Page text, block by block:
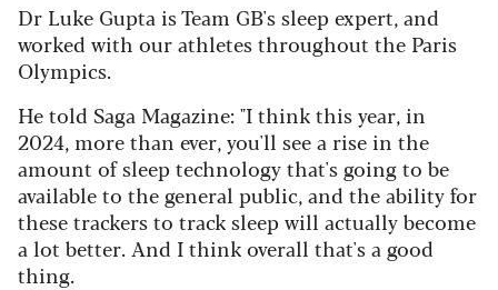
Dr Luke Gupta is Team GB's sleep expert, and
worked with our athletes throughout the Paris
Olympics.
He told Saga Magazine: "I think this year, in
2024, more than ever, you'll see a rise in the
amount of sleep technology that's going to be
available to the general public, and the ability for
these trackers to track sleep will actually become
a lot better. And I think overall that's a good
thing.